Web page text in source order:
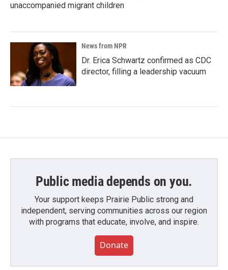
unaccompanied migrant children
News from NPR
Dr. Erica Schwartz confirmed as CDC
director, filling a leadership vacuum
Public media depends on you.
Your support keeps Prairie Public strong and
independent, serving communities across our region
with programs that educate, involve, and inspire.
Donate